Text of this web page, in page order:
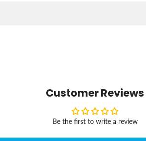
Customer Reviews
Be the first to write a review